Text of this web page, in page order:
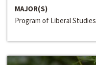
MAJOR(S)
Program of Liberal Studies